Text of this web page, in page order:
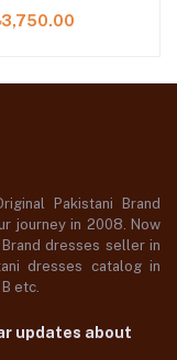
Pakistani Brand
journey in 2008. Now
dresses seller in
dresses catalog in
etc.
updates about